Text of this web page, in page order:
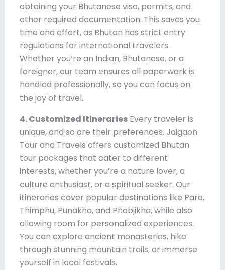
obtaining your Bhutanese visa, permits, and
other required documentation. This saves you
time and effort, as Bhutan has strict entry
regulations for international travelers.
Whether you’re an Indian, Bhutanese, or a
foreigner, our team ensures all paperwork is
handled professionally, so you can focus on
the joy of travel.
4. Customized ItinerariesEvery traveler is
unique, and so are their preferences. Jaigaon
Tour and Travels offers customized Bhutan
tour packages that cater to different
interests, whether you’re a nature lover, a
culture enthusiast, or a spiritual seeker. Our
itineraries cover popular destinations like Paro,
Thimphu, Punakha, and Phobjikha, while also
allowing room for personalized experiences.
You can explore ancient monasteries, hike
through stunning mountain trails, or immerse
yourself in local festivals.